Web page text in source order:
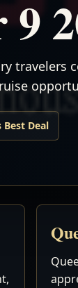
9
travelers
Deal